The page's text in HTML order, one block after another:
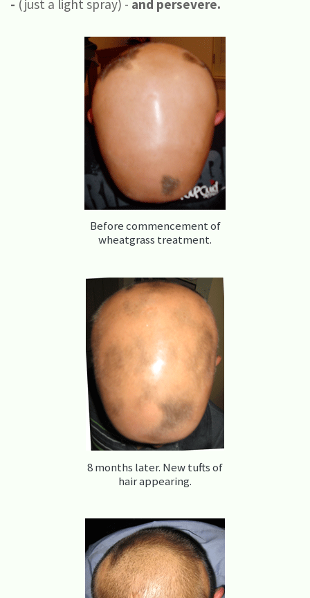
- (just a light spray) - and persevere.
Before commencement of
wheatgrass treatment.
8 months later. New tufts of
hair appearing.